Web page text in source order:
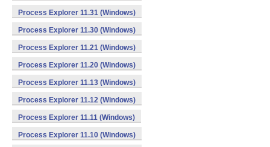
Process Explorer 11.31 (Windows)
Process Explorer 11.30 (Windows)
Process Explorer 11.21 (Windows)
Process Explorer 11.20 (Windows)
Process Explorer 11.13 (Windows)
Process Explorer 11.12 (Windows)
Process Explorer 11.11 (Windows)
Process Explorer 11.10 (Windows)